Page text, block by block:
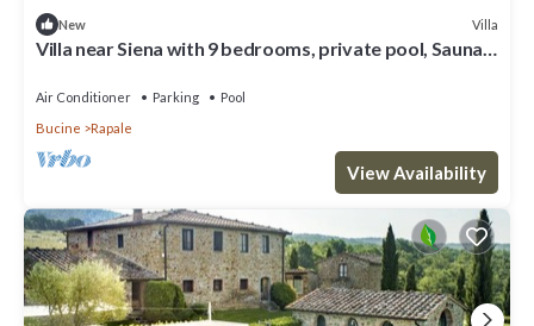
New Villa
Villa near Siena with 9 bedrooms, private pool, Sauna
Air Conditioner Parking
Pool
Bucine
Rapale
View Availability